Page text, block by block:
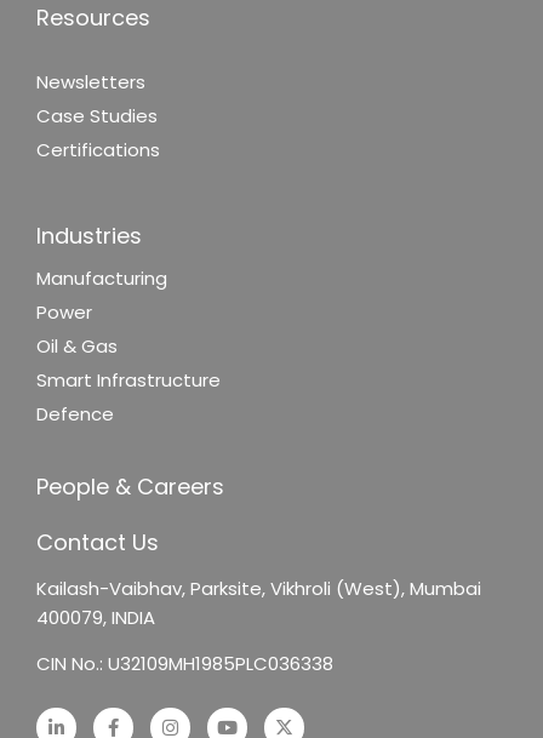
Resources
Newsletters
Case Studies
Certifications
Industries
Manufacturing
Power
Oil & Gas
Smart Infrastructure
Defence
People & Careers
Contact Us
Kailash-Vaibhav,Parksite, Vikhroli (West),Mumbai
400079, INDIA
CIN No.: U32109MH1985PLC036338